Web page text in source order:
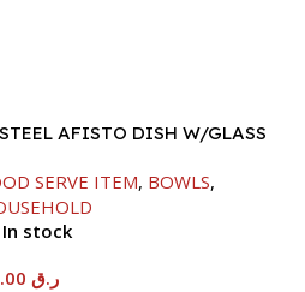
AFISTO DISH W/GLASS
SERVE ITEM, BOWLS,
In stock
ر.ق35.00